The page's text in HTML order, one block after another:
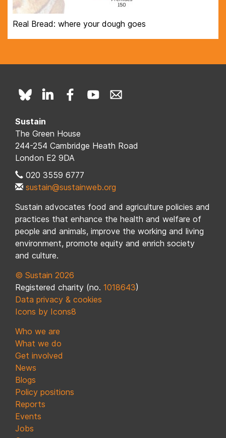
Real Bread: where your dough goes
Sustain
The Green House
244-254 Cambridge Heath Road
London E2 9DA
020 3559 6777
sustain@sustainweb.org
Sustain advocates food and agriculture policies and
practices that enhance the health and welfare of
people and animals, improve the working and living
environment, promote equity and enrich society
and culture.
© Sustain 2026
Registered charity (no. 1018643)
Data privacy & cookies
Icons by Icons8
Who we are
What we do
Get involved
News
Blogs
Policy positions
Reports
Events
Jobs